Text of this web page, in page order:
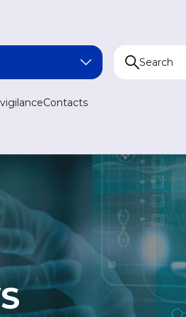
Contacts
MEDICINE